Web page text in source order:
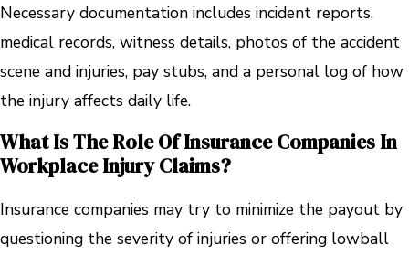
Necessary documentation includes incident reports,
medical records, witness details, photos of the accident
scene and injuries, pay stubs, and a personal log of how
the injury affects daily life.
What Is The Role Of Insurance Companies In
Workplace Injury Claims?
Insurance companies may try to minimize the payout by
questioning the severity of injuries or offering lowball